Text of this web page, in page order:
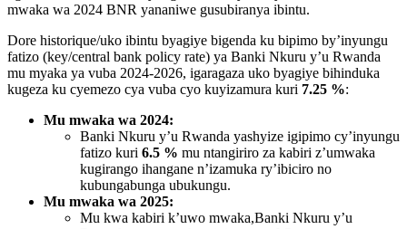
mwaka wa 2024 BNR yananiwe gusubiranya ibintu.
Dore historique/uko ibintu byagiye bigenda ku bipimo by’inyungu
fatizo (key/central bank policy rate) ya Banki Nkuru y’u Rwanda
mu myaka ya vuba 2024-2026, igaragaza uko byagiye bihinduka
kugeza ku cyemezo cya vuba cyo kuyizamura kuri 7.25 %:
Mu mwaka wa 2024:
Banki Nkuru y’u Rwanda yashyize igipimo cy’inyungu
fatizo kuri 6.5 % mu ntangiriro za kabiri z’umwaka
kugirango ihangane n’izamuka ry’ibiciro no
kubungabunga ubukungu.
Mu mwaka wa 2025:
Mu kwa kabiri k’uwo mwaka,Banki Nkuru y’u